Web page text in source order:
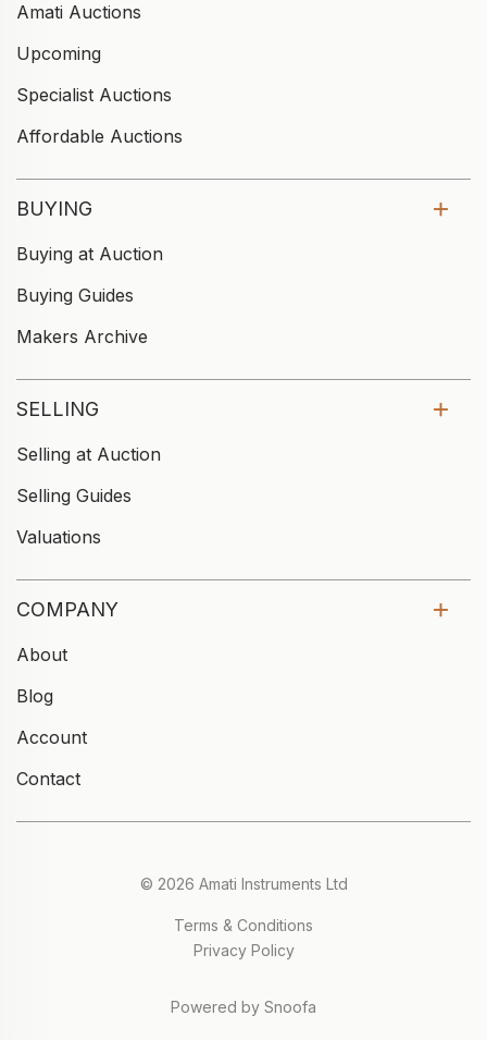
Amati Auctions
Upcoming
Specialist Auctions
Affordable Auctions
BUYING
Buying at Auction
Buying Guides
Makers Archive
SELLING
Selling at Auction
Selling Guides
Valuations
COMPANY
About
Blog
Account
Contact
© 2026 Amati Instruments Ltd
Terms & Conditions
Privacy Policy
Powered by Snoofa